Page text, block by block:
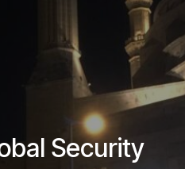
Security